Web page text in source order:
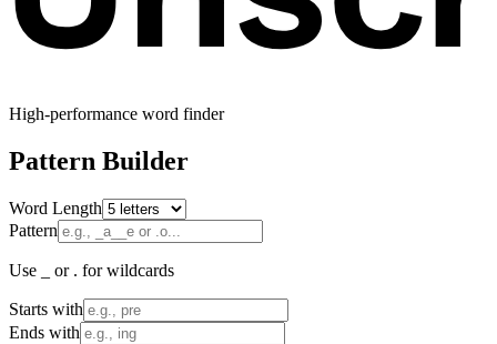
High-performance word finder
Pattern Builder
Word Length
Pattern
Use _ or . for wildcards
Starts with
Ends with